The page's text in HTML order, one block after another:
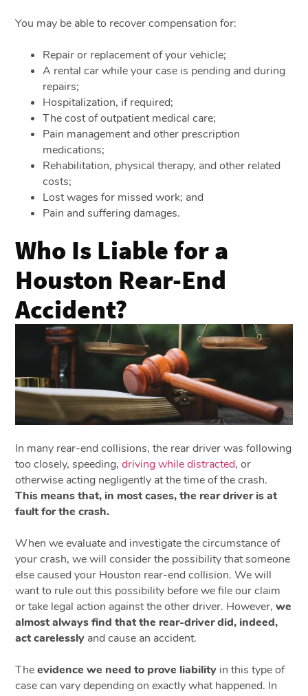
You may be able to recover compensation for:
Repair or replacement of your vehicle;
A rental car while your case is pending and during
repairs;
Hospitalization, if required;
The cost of outpatient medical care;
Pain management and other prescription
medications;
Rehabilitation, physical therapy, and other related
costs;
Lost wages for missed work; and
Pain and suffering damages.
Who Is Liable for a
Houston Rear-End
Accident?
In many rear-end collisions, the rear driver was following
too closely, speeding,driving while distracted, or
otherwise acting negligently at the time of the crash.
This means that, in most cases, the rear driver is at
fault for the crash.
When we evaluate and investigate the circumstance of
your crash, we will consider the possibility that someone
else caused your Houston rear-end collision. We will
want to rule out this possibility before we file our claim
or take legal action against the other driver. However,we
almost always find that the rear-driver did, indeed,
act carelessly and cause an accident.
Theevidence we need to prove liability in this type of
case can vary depending on exactly what happened. In